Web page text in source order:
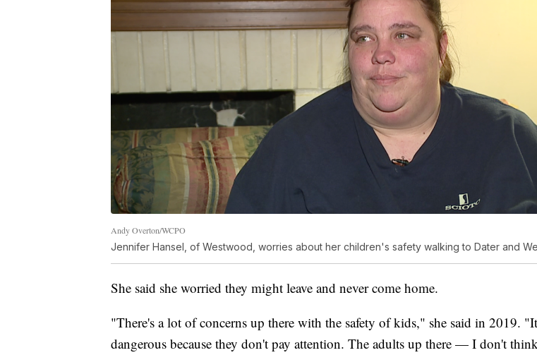
Andy Overton/WCPO
Jennifer Hansel, of Westwood, worries about her children's safety walking to Dater and
She said she worried they might leave and never come home.
"There's a lot of concerns up there with the safety of kids," she said in 2019.
dangerous because they don't pay attention. The adults up there — I don't